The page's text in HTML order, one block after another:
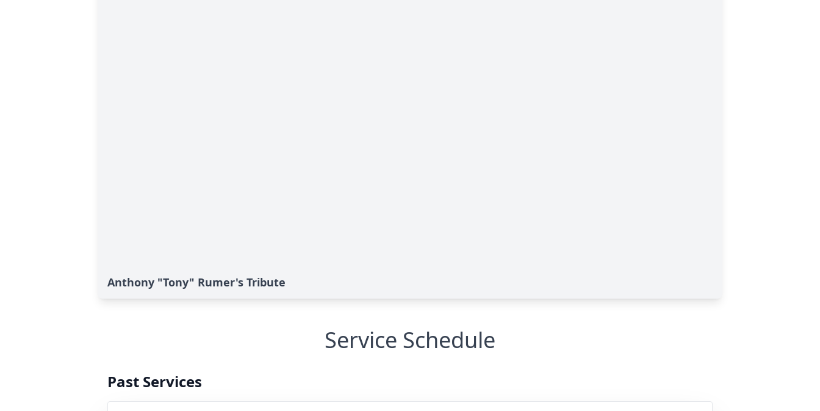
Anthony "Tony" Rumer's Tribute
Service Schedule
Past Services